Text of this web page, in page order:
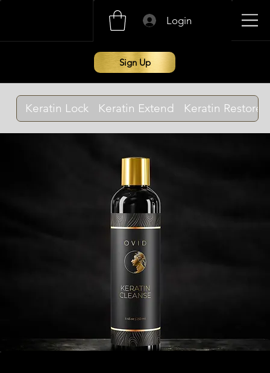
Login
Sign Up
Keratin Lock Keratin Extend Keratin Restore